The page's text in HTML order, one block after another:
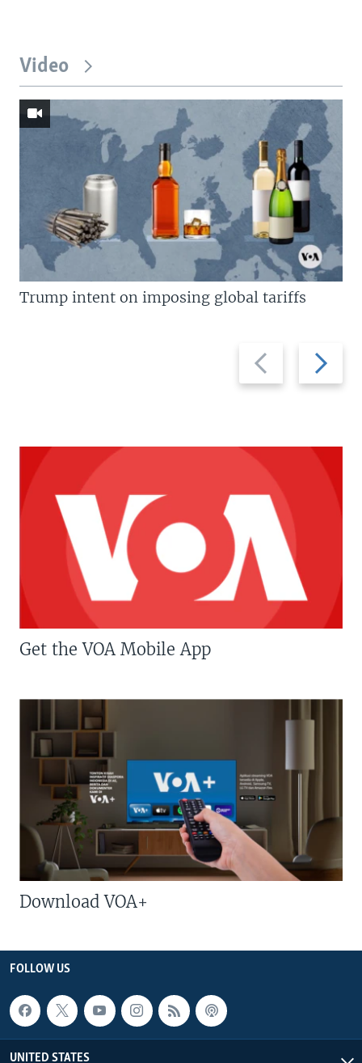
Video
Previous
slide
Next
slide
Trump intent on imposing global tariffs
Get the VOA Mobile App
Download VOA+
FOLLOW US
UNITED STATES